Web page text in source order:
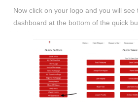
Now click on your logo and you will see
dashboard at the bottom of the quick